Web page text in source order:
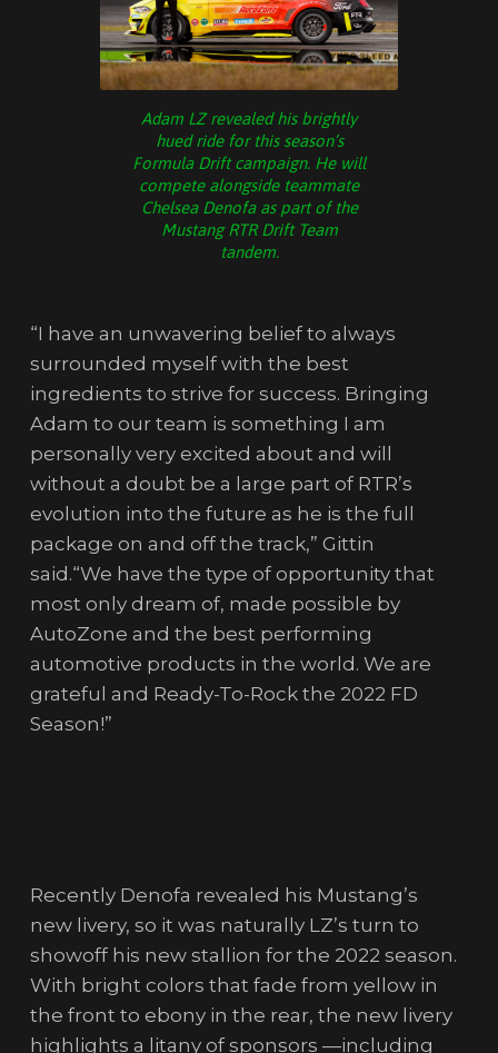
Adam LZ revealed his brightly
hued ride for this season’s
Formula Drift campaign. He will
compete alongside teammate
Chelsea Denofa as part of the
Mustang RTR Drift Team
tandem.
“I have an unwavering belief to always
surrounded myself with the best
ingredients to strive for success. Bringing
Adam to our team is something I am
personally very excited about and will
without a doubt be a large part of RTR’s
evolution into the future as he is the full
package on and off the track,” Gittin
said.“We have the type of opportunity that
most only dream of, made possible by
AutoZone and the best performing
automotive products in the world. We are
grateful and Ready-To-Rock the 2022 FD
Season!”
Recently Denofa revealed his Mustang’s
new livery, so it was naturally LZ’s turn to
showoff his new stallion for the 2022 season.
With bright colors that fade from yellow in
the front to ebony in the rear, the new livery
highlights a litany of sponsors —including